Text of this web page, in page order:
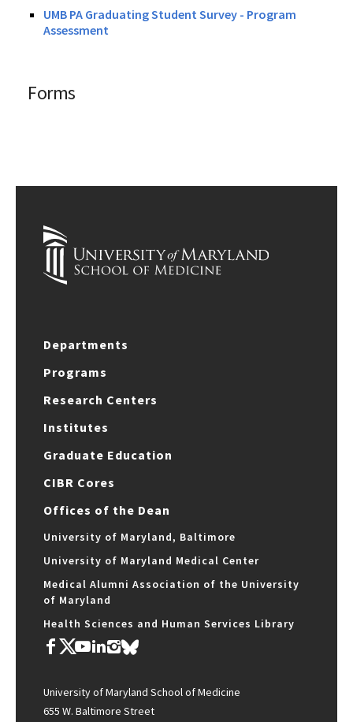
UMB PA Graduating Student Survey - Program
Assessment
Forms
Departments
Programs
Research Centers
Institutes
Graduate Education
CIBR Cores
Offices of the Dean
University of Maryland, Baltimore
University of Maryland Medical Center
Medical Alumni Association of the University
of Maryland
Health Sciences and Human Services Library
University of Maryland School of Medicine
655 W. Baltimore Street